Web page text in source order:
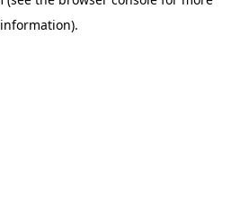
information).